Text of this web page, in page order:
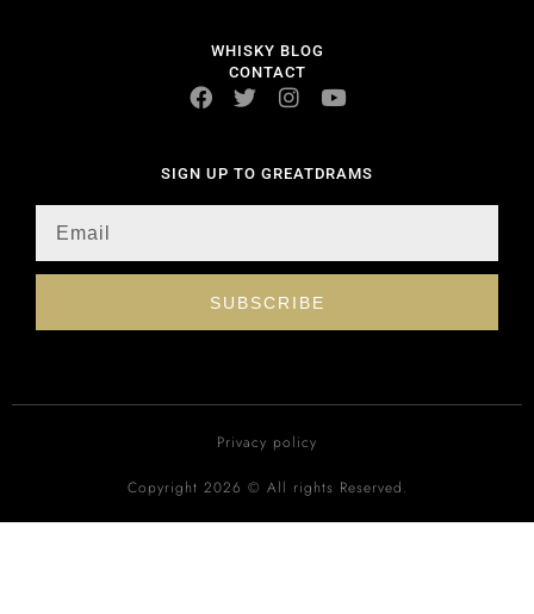
WHISKY BLOG
CONTACT
SIGN UP TO GREATDRAMS
SUBSCRIBE
Privacy policy
Copyright 2026 © All rights Reserved.